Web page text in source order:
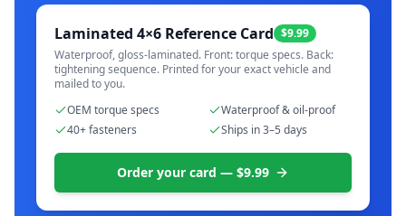
Laminated 4×6 Reference Card $9.99
Waterproof, gloss-laminated. Front: torque specs. Back:
tightening sequence. Printed for your exact vehicle and
mailed to you.
OEM torque specs
Waterproof & oil-proof
40+ fasteners
Ships in 3–5 days
Order your card — $9.99